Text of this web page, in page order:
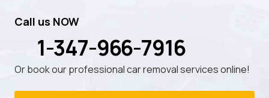
Call us NOW
1-347-966-7916
Or book our professional car removal services online!